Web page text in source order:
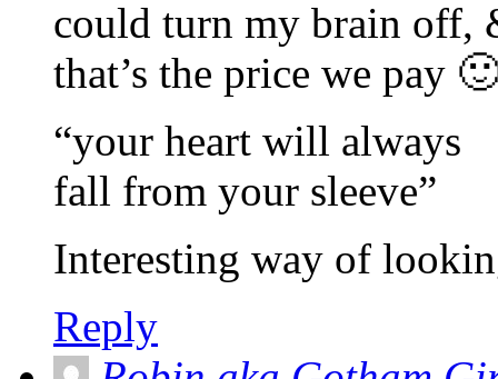
could turn my brain off,
that’s the price we pay
“your heart will always
fall from your sleeve”
Interesting way of
Reply